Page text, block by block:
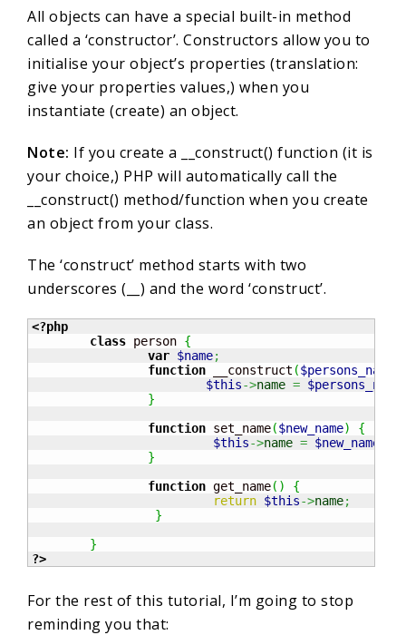
All objects can have a special built-in method
called a ‘constructor’. Constructors allow you to
initialise your object’s properties (translation:
give your properties values,) when you
instantiate (create) an object.
Note: If you create a __construct() function (it is
your choice,) PHP will automatically call the
__construct() method/function when you create
an object from your class.
The ‘construct’ method starts with two
underscores (__) and the word ‘construct’.
<?php
class person {
var $name;
function __construct ($persons_name
$this->name = $persons_name
}
function set_name($new_name)
{
$this->name = $new_name
}
function get_name( )
{
return $this->name;
}
}
?>
For the rest of this tutorial, I’m going to stop
reminding you that: